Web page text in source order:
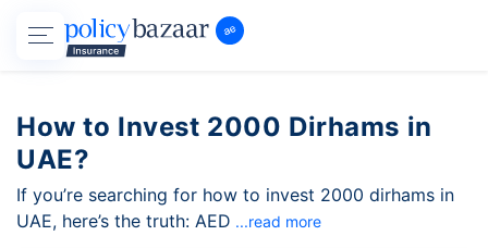
How to Invest 2000 Dirhams in
UAE?
If you’re searching for how to invest 2000 dirhams in
UAE, here’s the truth: AED ...read more